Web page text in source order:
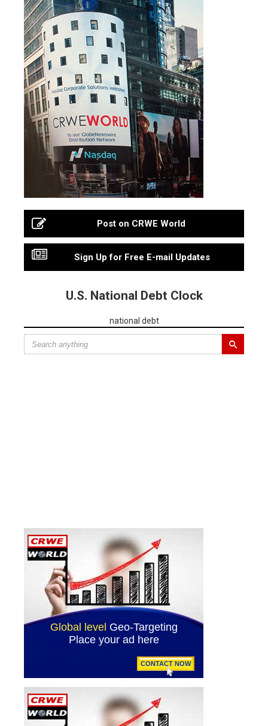
Post on CRWE World
Sign Up for Free E-mail Updates
U.S. National Debt Clock
national debt